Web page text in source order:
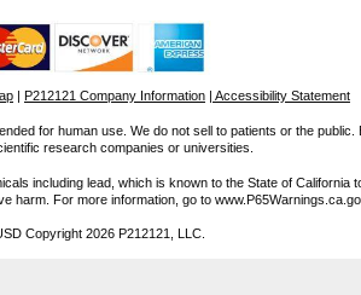
| P212121 Company Information | Accessibility Statement
for human use. We do not sell to patients or the public.
research companies or universities.
including lead, which is known to the State of California
harm. For more information, go to
Copyright 2026 P212121, LLC.